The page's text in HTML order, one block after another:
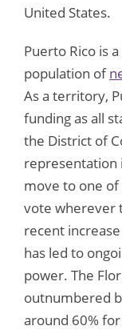
United States.
Puerto Rico is
population of
As a territory,
funding as all
the District of
representation
move to one
vote wherever
recent
has led to
power. The
outnumbered
around 60%